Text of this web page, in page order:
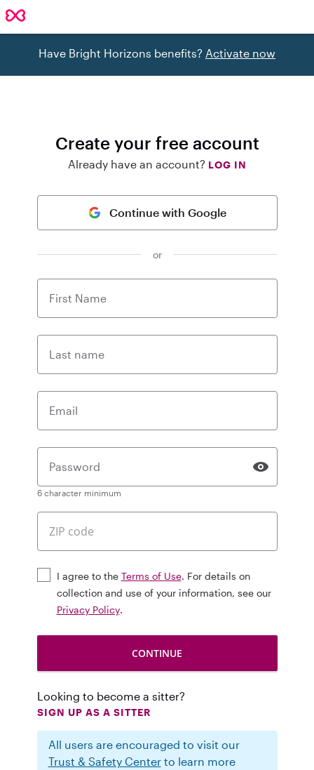
Have Bright Horizons benefits? Activate now
Create your free account
Already have an account? LOG IN
Continue with Google
or
First Name
Last name
Email
Password
6 character minimum
I agree to the Terms of Use. For details on
collection and use of your information, see our
Privacy Policy.
Looking to become a sitter?
SIGN UP AS A SITTER
All users are encouraged to visit our
Trust & Safety Centerto learn more